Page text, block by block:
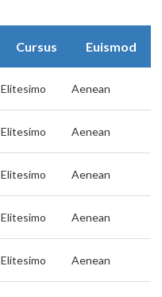
Cursus Euismod
Elitesimo Aenean
Elitesimo Aenean
Elitesimo Aenean
Elitesimo Aenean
Elitesimo Aenean